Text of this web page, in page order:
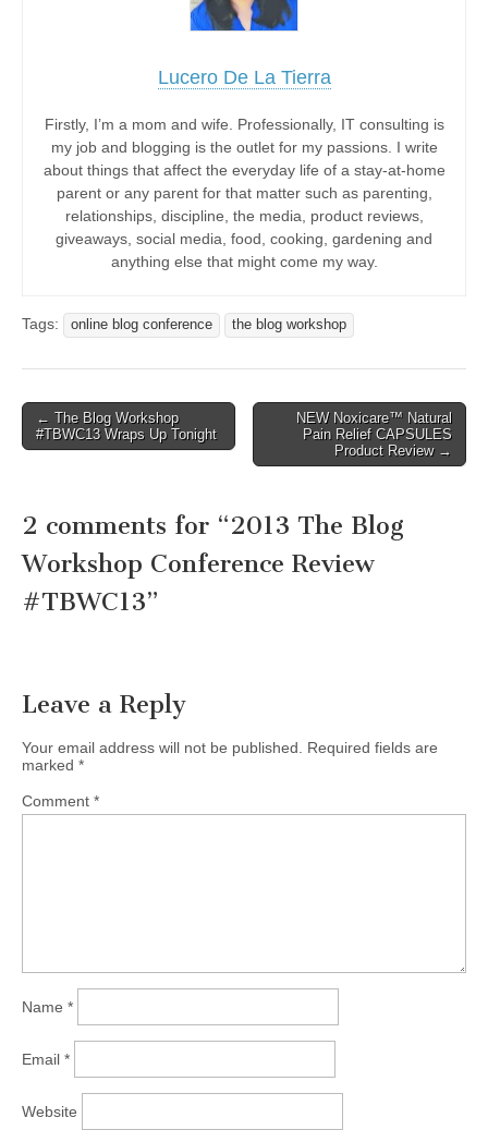
Lucero De La Tierra
Firstly, I’m a mom and wife. Professionally, IT consulting is
my job and blogging is the outlet for my passions. I write
about things that affect the everyday life of a stay-at-home
parent or any parent for that matter such as parenting,
relationships, discipline, the media, product reviews,
giveaways, social media, food, cooking, gardening and
anything else that might come my way.
Tags: online blog conference the blog workshop
Post
navigation
← The Blog Workshop
#TBWC13 Wraps Up Tonight
NEW Noxicare™ Natural
Pain Relief CAPSULES
Product Review →
2 comments for “2013 The Blog
Workshop Conference Review
#TBWC13”
Leave a Reply
Your email address will not be published.
Required fields are
marked *
Comment *
Name *
Email *
Website